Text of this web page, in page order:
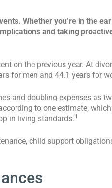
Whether you’re in the
and taking
on the previous year. At
for men and 44.1 years for
and doubling expenses as
to one estimate,
in living standards.ii
child support